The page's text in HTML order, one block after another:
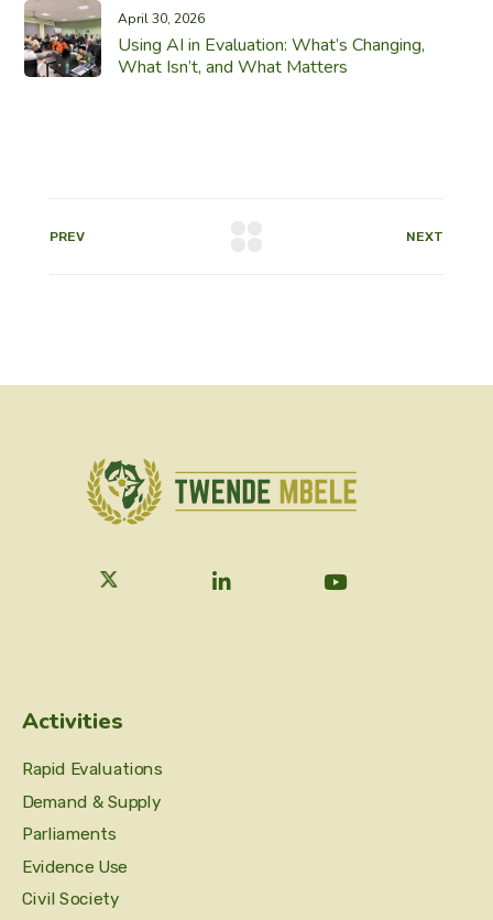
April 30, 2026
Using AI in Evaluation: What’s Changing,
What Isn’t, and What Matters
PREV NEXT
Activities
Rapid Evaluations
Demand & Supply
Parliaments
Evidence Use
Civil Society